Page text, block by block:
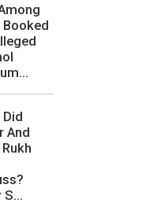
Booked
And